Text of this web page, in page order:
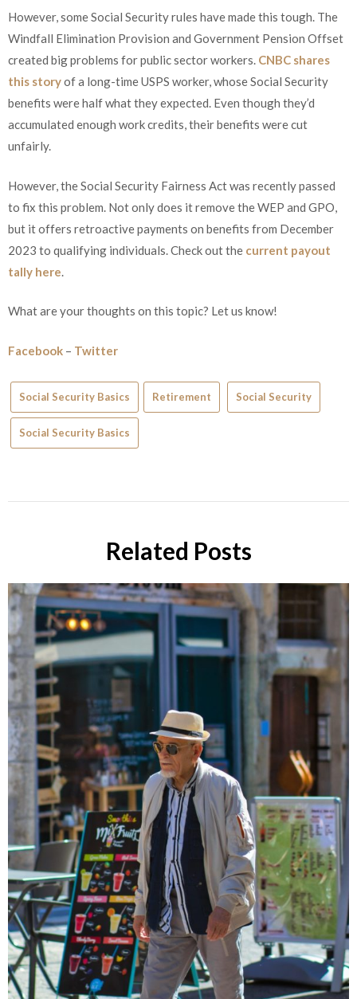
However, some Social Security rules have made this tough. The
Windfall Elimination Provision and Government Pension Offset
created big problems for public sector workers. CNBC shares
this storyof a long-time USPS worker, whose Social Security
benefits were half what they expected. Even though they’d
accumulated enough work credits, their benefits were cut
unfairly.
However, the Social Security Fairness Act was recently passed
to fix this problem. Not only does it remove the WEP and GPO,
but it offers retroactive payments on benefits from December
2023 to qualifying individuals. Check out the current payout
tally here
What are your thoughts on this topic? Let us know!
Facebook – Twitter
Social Security Basics Retirement Social Security
Social Security Basics
Related Posts